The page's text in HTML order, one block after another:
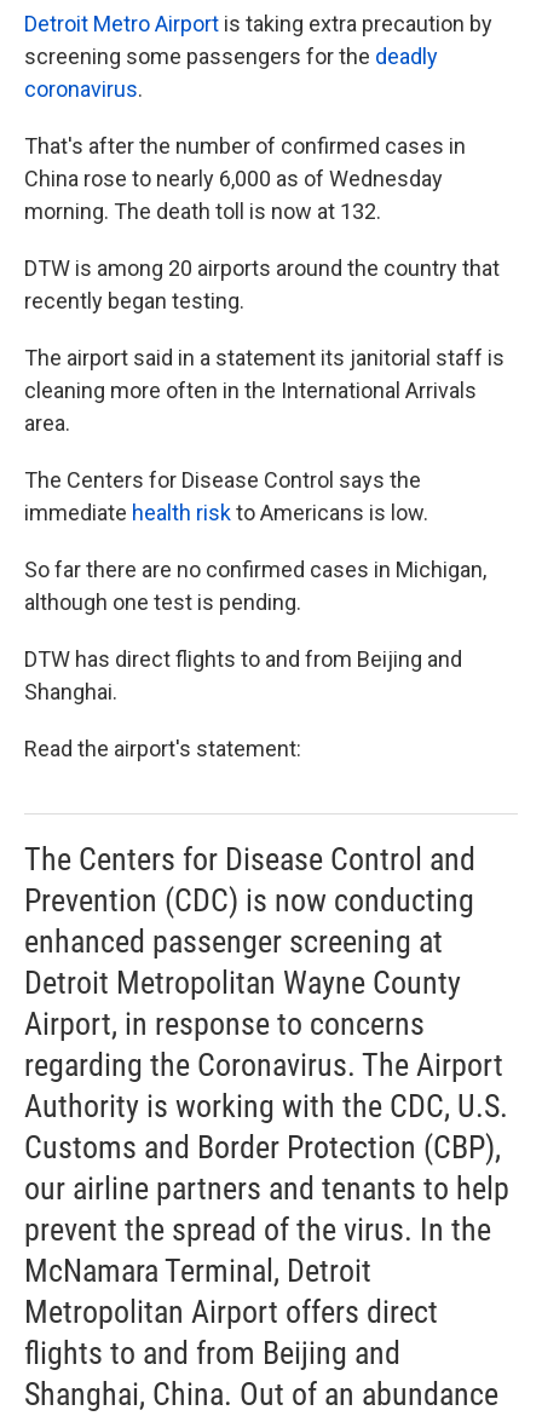
Detroit Metro Airport is taking extra precaution by
screening some passengers for the deadly
coronavirus.
That's after the number of confirmed cases in
China rose to nearly 6,000 as of Wednesday
morning. The death toll is now at 132.
DTW is among 20 airports around the country that
recently began testing.
The airport said in a statement its janitorial staff is
cleaning more often in the International Arrivals
area.
The Centers for Disease Control says the
immediate health riskto Americans is low.
So far there are no confirmed cases in Michigan,
although one test is pending.
DTW has direct flights to and from Beijing and
Shanghai.
Read the airport's statement:
The Centers for Disease Control and
Prevention (CDC) is now conducting
enhanced passenger screening at
Detroit Metropolitan Wayne County
Airport, in response to concerns
regarding the Coronavirus. The Airport
Authority is working with the CDC, U.S.
Customs and Border Protection (CBP),
our airline partners and tenants to help
prevent the spread of the virus. In the
McNamara Terminal, Detroit
Metropolitan Airport offers direct
flights to and from Beijing and
Shanghai, China. Out of an abundance